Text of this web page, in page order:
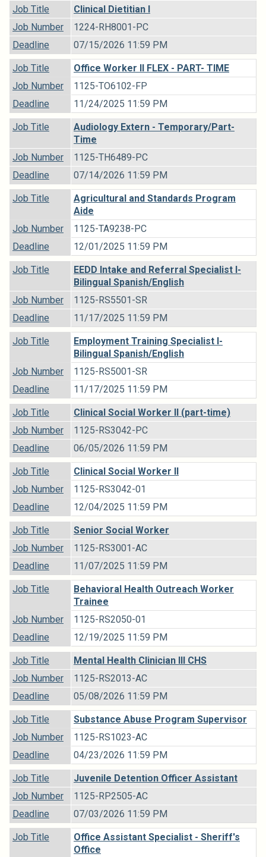
Job Title
Clinical Dietitian I
Job Number
1224-RH8001-PC
Deadline
07/15/2026 11:59 PM
Job Title
Office Worker II FLEX - PART- TIME
Job Number
1125-TO6102-FP
Deadline
11/24/2025 11:59 PM
Job Title
Audiology Extern - Temporary/Part-
Time
Job Number
1125-TH6489-PC
Deadline
07/14/2026 11:59 PM
Job Title
Agricultural and Standards Program
Aide
Job Number
1125-TA9238-PC
Deadline
12/01/2025 11:59 PM
Job Title
EEDD Intake and Referral Specialist I-
Bilingual Spanish/English
Job Number
1125-RS5501-SR
Deadline
11/17/2025 11:59 PM
Job Title
Employment Training Specialist I-
Bilingual Spanish/English
Job Number
1125-RS5001-SR
Deadline
11/17/2025 11:59 PM
Job Title
Clinical Social Worker II (part-time)
Job Number
1125-RS3042-PC
Deadline
06/05/2026 11:59 PM
Job Title
Clinical Social Worker II
Job Number
1125-RS3042-01
Deadline
12/04/2025 11:59 PM
Job Title
Senior Social Worker
Job Number
1125-RS3001-AC
Deadline
11/07/2025 11:59 PM
Job Title
Behavioral Health Outreach Worker
Trainee
Job Number
1125-RS2050-01
Deadline
12/19/2025 11:59 PM
Job Title
Mental Health Clinician III CHS
Job Number
1125-RS2013-AC
Deadline
05/08/2026 11:59 PM
Job Title
Substance Abuse Program Supervisor
Job Number
1125-RS1023-AC
Deadline
04/23/2026 11:59 PM
Job Title
Juvenile Detention Officer Assistant
Job Number
1125-RP2505-AC
Deadline
07/03/2026 11:59 PM
Job Title
Office Assistant Specialist - Sheriff's
Office